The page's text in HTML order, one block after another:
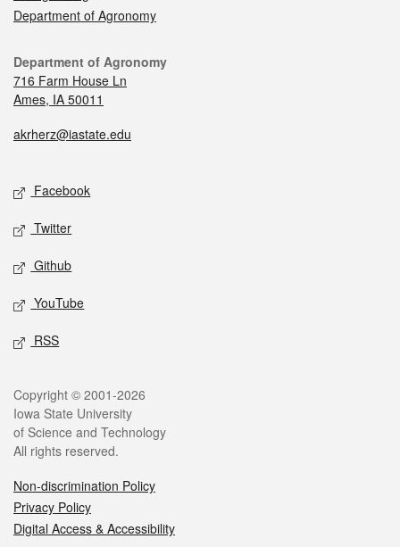
Department of Agronomy
Department of Agronomy
716 Farm House Ln
Ames, IA 50011
akrherz@iastate.edu
Facebook
Twitter
Github
YouTube
RSS
Copyright © 2001-2026
Iowa State University
of Science and Technology
All rights reserved.
Non-discrimination Policy
Privacy Policy
Digital Access & Accessibility